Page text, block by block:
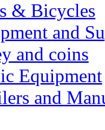
& Bicycles
and
and coins
Equipment
and